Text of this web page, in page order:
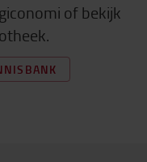
of bekijk